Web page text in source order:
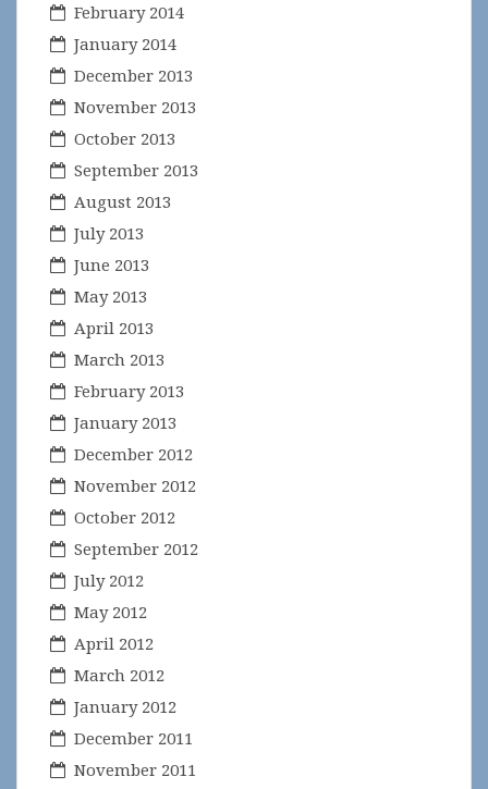
February 2014
January 2014
December 2013
November 2013
October 2013
September 2013
August 2013
July 2013
June 2013
May 2013
April 2013
March 2013
February 2013
January 2013
December 2012
November 2012
October 2012
September 2012
July 2012
May 2012
April 2012
March 2012
January 2012
December 2011
November 2011